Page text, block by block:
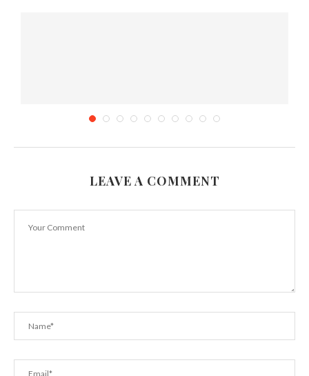
6 Items You Must Bring During a Staycation...
LEAVE A COMMENT